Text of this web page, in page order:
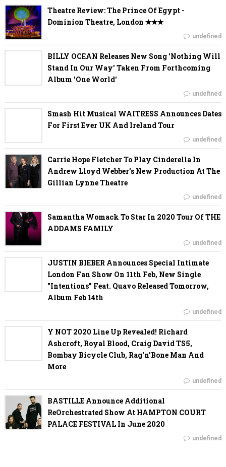
Theatre Review: The Prince Of Egypt -
Dominion Theatre, London ✭✭✭
undefined
BILLY OCEAN Releases New Song 'Nothing Will
Stand In Our Way' Taken From Forthcoming
Album 'One World'
undefined
Smash Hit Musical WAITRESS Announces Dates
For First Ever UK And Ireland Tour
undefined
Carrie Hope Fletcher To Play Cinderella In
Andrew Lloyd Webber’s New Production At The
Gillian Lynne Theatre
undefined
Samantha Womack To Star In 2020 Tour Of THE
ADDAMS FAMILY
undefined
JUSTIN BIEBER Announces Special Intimate
London Fan Show On 11th Feb, New Single
"Intentions" Feat. Quavo Released Tomorrow,
Album Feb 14th
undefined
Y NOT 2020 Line Up Revealed! Richard
Ashcroft, Royal Blood, Craig David TS5,
Bombay Bicycle Club, Rag'n'Bone Man And
More
undefined
BASTILLE Announce Additional
ReOrchestrated Show At HAMPTON COURT
PALACE FESTIVAL In June 2020
undefined